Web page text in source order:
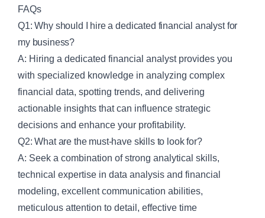
FAQs
Q1: Why should I hire a dedicated financial analyst for
my business?
A: Hiring a dedicated financial analyst provides you
with specialized knowledge in analyzing complex
financial data, spotting trends, and delivering
actionable insights that can influence strategic
decisions and enhance your profitability.
Q2: What are the must-have skills to look for?
A: Seek a combination of strong analytical skills,
technical expertise in data analysis and financial
modeling, excellent communication abilities,
meticulous attention to detail, effective time